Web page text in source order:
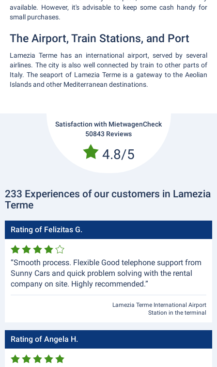
available. However, it's advisable to keep some cash handy for
small purchases.
The Airport, Train Stations, and Port
Lamezia Terme has an international airport, served by several
airlines. The city is also well connected by train to other parts of
Italy. The seaport of Lamezia Terme is a gateway to the Aeolian
Islands and other Mediterranean destinations.
Satisfaction with MietwagenCheck
50843 Reviews
4.8/5
233 Experiences of our customers in Lamezia
Terme
Rating of Felizitas G.
“Smooth process. Flexible Good telephone support from
Sunny Cars and quick problem solving with the rental
company on site. Highly recommended.”
Lamezia Terme International Airport
Station in the terminal
Rating of Angela H.